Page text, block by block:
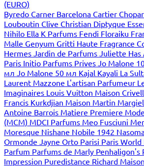
(EURO)
Byredo Carner Barcelona Cartier
Louboutin Clive Christian Diptyque
Nihilo Ella K Parfums Fendi Floraiku
Malle Genyum Gritti Haute Fragrance
Hermes Jardin de Parfums Juliette Has
Paris Initio Parfums Prives Jo Malone
мл Jo Malone 50 мл Kajal Kayali La
Laurent Mazzone L'artisan Parfumeur
Imaginaires Louis Vuitton Maison
Francis Kurkdjian Maison Martin
Antoine Barrois Matiere Premiere
(MCM) MDCI Parfums Meo Fusciuni
Moresque Nishane Nobile 1942
Ormonde Jayne Orto Parisi Paris World
Parfum Parfums de Marly Penhaligon's
Impression Puredistance Richard